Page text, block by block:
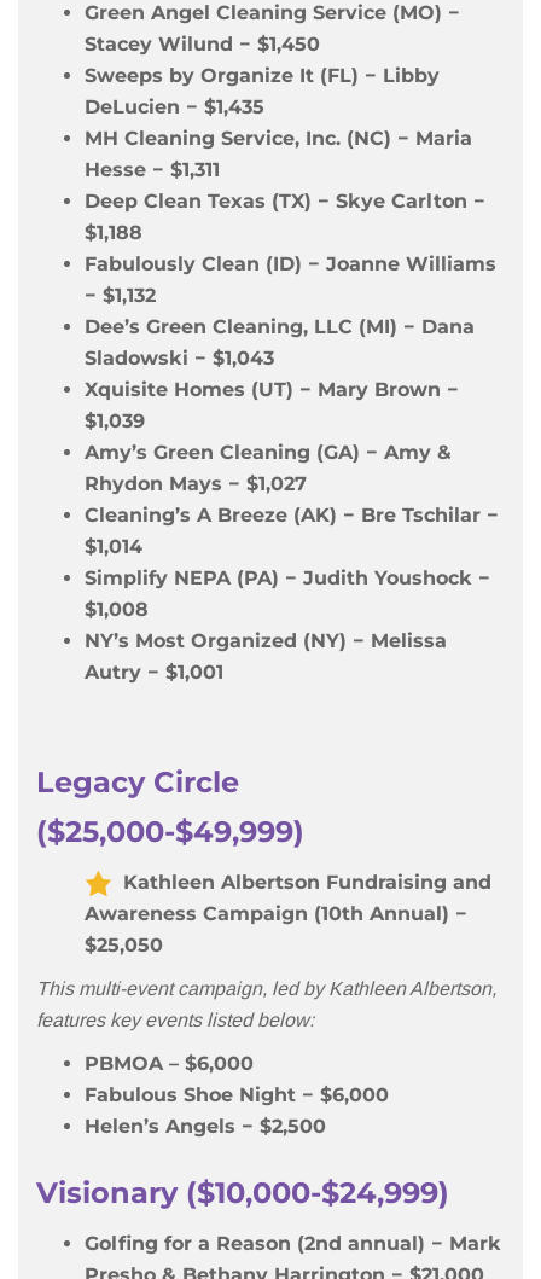
Green Angel Cleaning Service (MO) −
Stacey Wilund − $1,450
Sweeps by Organize It (FL) − Libby
DeLucien − $1,435
MH Cleaning Service, Inc. (NC) − Maria
Hesse − $1,311
Deep Clean Texas (TX) − Skye Carlton −
$1,188
Fabulously Clean (ID) − Joanne Williams
− $1,132
Dee’s Green Cleaning, LLC (MI) − Dana
Sladowski − $1,043
Xquisite Homes (UT) − Mary Brown −
$1,039
Amy’s Green Cleaning (GA) − Amy &
Rhydon Mays − $1,027
Cleaning’s A Breeze (AK) − Bre Tschilar −
$1,014
Simplify NEPA (PA) − Judith Youshock −
$1,008
NY’s Most Organized (NY) − Melissa
Autry − $1,001
Legacy Circle
($25,000-$49,999)
Kathleen Albertson Fundraising and
Awareness Campaign (10th Annual) −
$25,050
This multi-event campaign, led by Kathleen Albertson,
features key events listed below:
PBMOA – $6,000
Fabulous Shoe Night − $6,000
Helen’s Angels − $2,500
Visionary ($10,000-$24,999)
Golfing for a Reason (2nd annual) − Mark